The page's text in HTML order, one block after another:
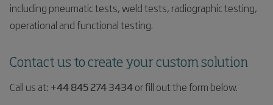
including pneumatic tests, weld tests, radiographic testing,
operational and functional testing.
Contact us to create your custom solution
Call us at: +44 845 274 3434or fill out the form below.